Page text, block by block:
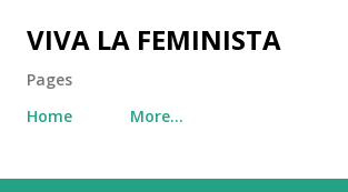
Skip to main content
VIVA LA FEMINISTA
Pages
Home
More…